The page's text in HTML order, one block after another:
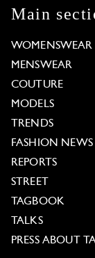
Main
WOMENSWEAR
MENSWEAR
COUTURE
MODELS
TRENDS
FASHION NEWS
REPORTS
STREET
TAGBOOK
TALKS
PRESS ABOUT